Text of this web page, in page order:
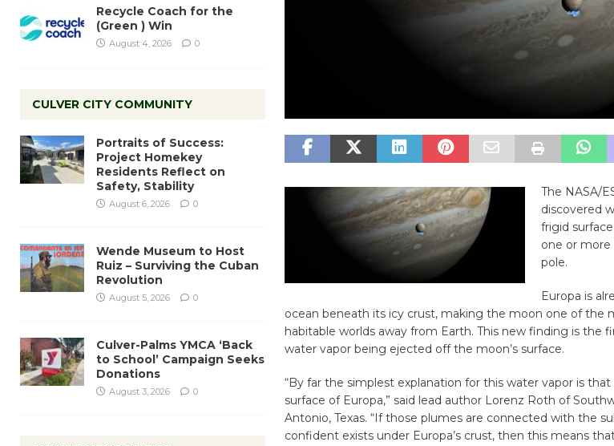
The NASA/
discovered
frigid
one or more
pole.
Europa is
ocean beneath its icy crust, making the moon one of the
habitable worlds away from Earth. This new finding is the
water vapor being ejected off the moon’s surface.
“By far the simplest explanation for this water vapor is
surface of Europa,” said lead author Lorenz Roth of
Antonio, Texas. “If those plumes are connected with the
confident exists under Europa’s crust, then this means
Recycle Coach for the
(Green ) Win
August 4, 2026 0
CULVER CITY COMMUNITY
Portraits of Success:
Project Homekey
Residents Reflect on
Safety, Stability
August 6, 2026 0
Wende Museum to Host
Ruiz – Surviving the Cuban
Revolution
August 5, 2026 0
Culver-Palms YMCA ‘Back
to School’ Campaign Seeks
Donations
August 3, 2026 0